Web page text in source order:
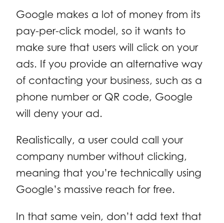
Google makes a lot of money from its
pay-per-click model, so it wants to
make sure that users will click on your
ads. If you provide an alternative way
of contacting your business, such as a
phone number or QR code, Google
will deny your ad.
Realistically, a user could call your
company number without clicking,
meaning that you’re technically using
Google’s massive reach for free.
In that same vein, don’t add text that